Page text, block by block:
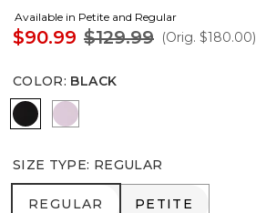
Available in Petite and Regular
$90.99 $129.99 (Orig. $180.00)
COLOR: BLACK
Black Lilac Bouquet
SIZE TYPE: REGULAR
REGULAR
REGULAR PETITE
PETITE